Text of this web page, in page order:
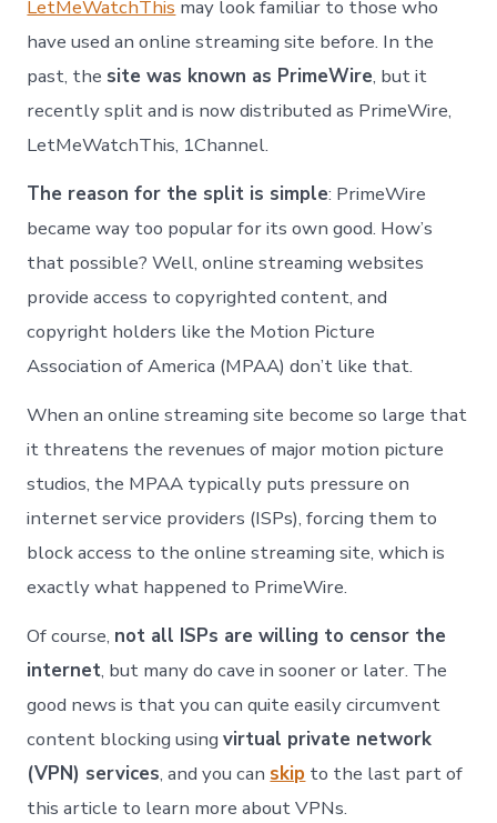
LetMeWatchThis may look familiar to those who
have used an online streaming site before. In the
past, the site was known as PrimeWire, but it
recently split and is now distributed as PrimeWire,
LetMeWatchThis, 1Channel.
The reason for the split is simple: PrimeWire
became way too popular for its own good. How’s
that possible? Well, online streaming websites
provide access to copyrighted content, and
copyright holders like the Motion Picture
Association of America (MPAA) don’t like that.
When an online streaming site become so large that
it threatens the revenues of major motion picture
studios, the MPAA typically puts pressure on
internet service providers (ISPs), forcing them to
block access to the online streaming site, which is
exactly what happened to PrimeWire.
Of course, not all ISPs are willing to censor the
internet, but many do cave in sooner or later. The
good news is that you can quite easily circumvent
content blocking usingvirtual private network
(VPN) services, and you can skip to the last part of
this article to learn more about VPNs.